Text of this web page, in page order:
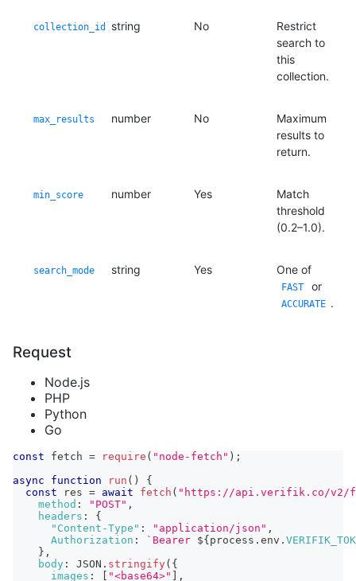
collection_id string No
Restrict
search to
this
collection.
max_results number No
Maximum
results to
return.
min_score number Yes
Match
threshold
(0.2–1.0).
search_mode string Yes One of
FAST or
ACCURATE .
Request
Node.js
PHP
Python
Go
const fetch = require ( "node-fetch" ) ;
async
function run ( )
{
const res = await fetch ( "https://api.verifik.co/v2/
method : "POST" ,
headers :
{
"Content-Type" : "application/json" ,
Authorization : ` Bearer ${ process . env .
} ,
body : JSON . stringify( {
images : "<base64>" ,